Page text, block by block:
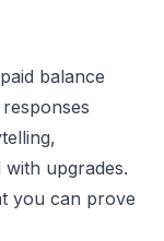
balance
upgrades.
you can prove